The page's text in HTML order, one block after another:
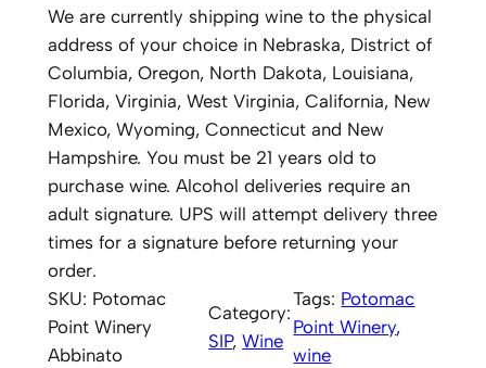
t
o
m
a
c
P
o
i
n
t
W
i
n
We are currently shipping wine to the physical
address of your choice in Nebraska, District of
Columbia, Oregon, North Dakota, Louisiana,
Florida, Virginia, West Virginia, California, New
Mexico, Wyoming, Connecticut and New
Hampshire. You must be 21 years old to
purchase wine. Alcohol deliveries require an
adult signature. UPS will attempt delivery three
times for a signature before returning your
order.
SKU: Potomac
Point Winery
Abbinato
Category:
SIP, Wine
Tags: Potomac
Point Winery
wine